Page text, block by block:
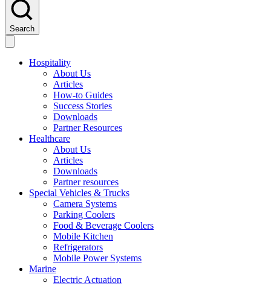
Search
Hospitality
About Us
Articles
How-to Guides
Success Stories
Downloads
Partner Resources
Healthcare
About Us
Articles
Downloads
Partner resources
Special Vehicles & Trucks
Camera Systems
Parking Coolers
Food & Beverage Coolers
Mobile Kitchen
Refrigerators
Mobile Power Systems
Marine
Electric Actuation